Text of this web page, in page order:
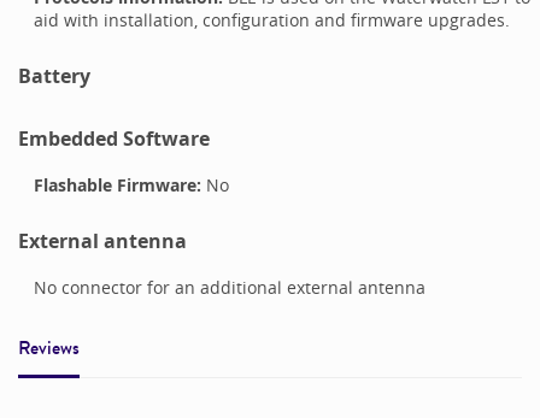
aid with installation, configuration and firmware upgrades.
Battery
Embedded Software
Flashable Firmware: No
External antenna
No connector for an additional external antenna
Reviews